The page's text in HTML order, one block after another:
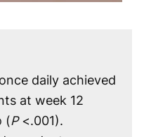
daily achieved
at week 12
(P<.001).